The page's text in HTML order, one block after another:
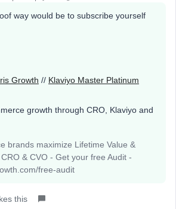
way would be to subscribe yourself
Growth // Klaviyo Master Platinum
growth through CRO, Klaviyo and
brands maximize Lifetime Value &
& CVO - Get your free Audit -
free-audit
this